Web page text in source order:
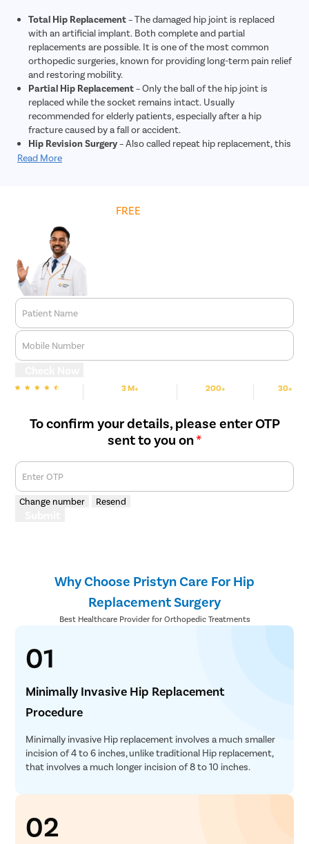
Total Hip Replacement– The damaged hip joint is replaced
with an artificial implant. Both complete and partial
replacements are possible. It is one of the most common
orthopedic surgeries, known for providing long-term pain relief
and restoring mobility.
Partial Hip Replacement– Only the ball of the hip joint is
replaced while the socket remains intact. Usually
recommended for elderly patients, especially after a hip
fracture caused by a fall or accident.
Hip Revision Surgery– Also called repeat hip replacement, this
procedure is done when a previous artificial hip joint wears
bone compared to a total replacement. Often suggested for
younger patients with strong bone density, as it provides
long-lasting results with lower chances of implant failure.
Minimally Invasive Hip Surgery
more smaller incisions, this advanced technique reduces
blood loss, minimizes post-surgery pain, shortens hospital
stay, and speeds up recovery, though it may involve slightly
higher costs due to specialized methods.
Read More
FREE
Patient Name
Mobile Number
3 M+ 200+ 30+
To confirm your details, please enter OTP
sent to you on*
Enter OTP
Change number Resend
Why Choose Pristyn Care For Hip
Replacement Surgery
Best Healthcare Provider for Orthopedic Treatments
01
Minimally Invasive Hip Replacement
Procedure
Minimally invasive Hip replacement involves a much smaller
incision of 4 to 6 inches, unlike traditional Hip replacement,
that involves a much longer incision of 8 to 10 inches.
02